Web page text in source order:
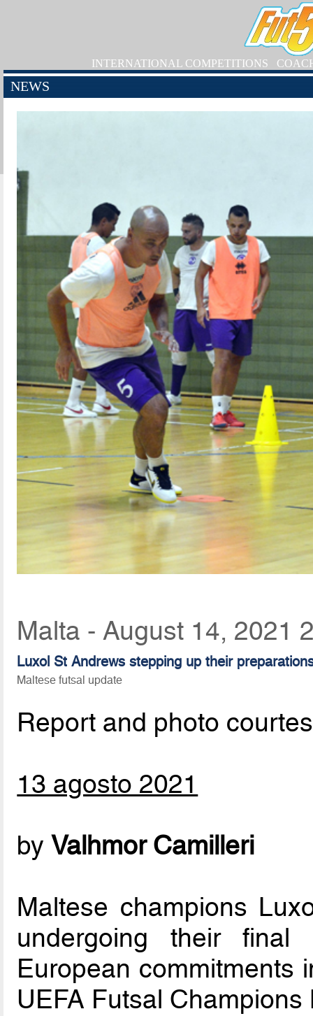
INTERNATIONAL COMPETITIONS
NEWS
Malta - August 14, 2021
Luxol St Andrews stepping up their
Maltese futsal update
Report and photo
13 agosto 2021
byValhmor Camilleri
Maltese champions
undergoing their final
European commitments
UEFA Futsal Champions